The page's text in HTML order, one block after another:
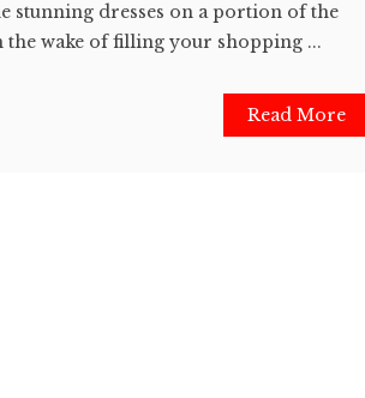
stunning dresses on a portion of the
the wake of filling your shopping ...
Read More